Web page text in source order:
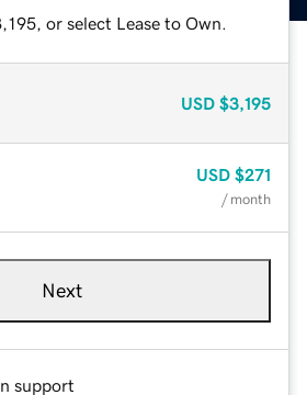
or select Lease to Own.
USD $3,195
USD $271
/ month
Next
support